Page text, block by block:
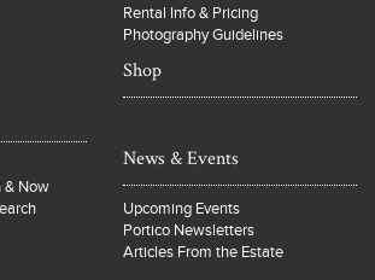
& Now
Rental Info & Pricing
Photography Guidelines
Shop
News & Events
Upcoming Events
Portico Newsletters
Articles From the Estate